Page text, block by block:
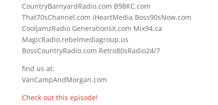
CountryBarnyardRadio.com B98KC.com
That70sChannel.com iHeartMedia Boss90sNow.com
CoolJamzRadio GenerationsX.com Mix94.ca
MagicRadio.rebelmediagroup.us
BossCountryRadio.com Retro80sRadio24/7
find us at:
VanCampAndMorgan.com
Check out this episode!